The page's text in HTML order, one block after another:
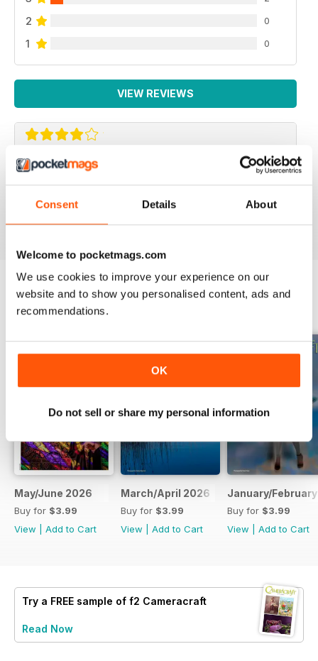
Consent Details About
Welcome to pocketmags.com
We use cookies to improve your experience on our
website and to show you personalised content, ads and
recommendations.
OK
Do not sell or share my personal information
2 0
1 0
VIEW REVIEWS
F2 CAMERACRAFT
BACK ISSUES
May/June 2026
Buy for $3.99
View
Add to Cart
March/April 2026
Buy for $3.99
View
Add to Cart
January/
Buy for $3.99
View
Add to Cart
Try a FREE sample of f2 Cameracraft
Read Now